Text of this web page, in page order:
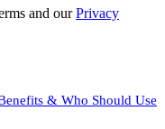
and ourPrivacy
& Who Should Use